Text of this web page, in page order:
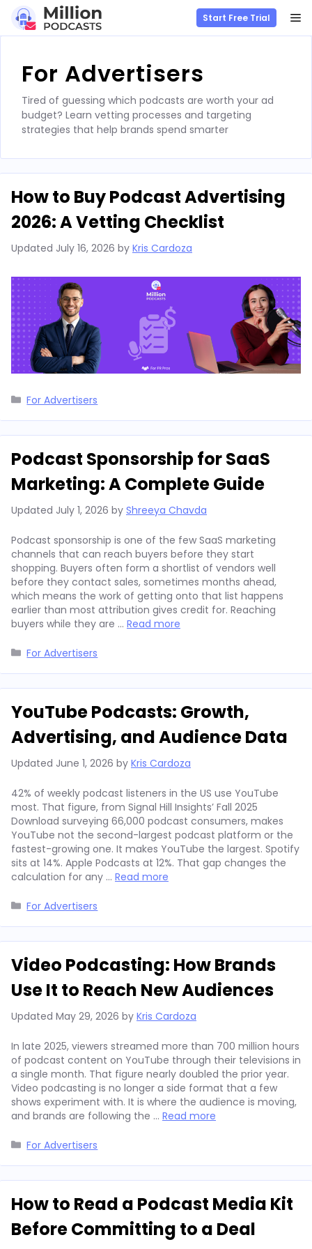
content
Start Free Trial
For Advertisers
Tired of guessing which podcasts are worth your ad
budget? Learn vetting processes and targeting
strategies that help brands spend smarter
How to Buy Podcast Advertising
2026: A Vetting Checklist
Updated July 16, 2026 by Kris Cardoza
Categories
For Advertisers
Podcast Sponsorship for SaaS
Marketing: A Complete Guide
Updated July 1, 2026 by Shreeya Chavda
Podcast sponsorship is one of the few SaaS marketing
channels that can reach buyers before they start
shopping. Buyers often form a shortlist of vendors well
before they contact sales, sometimes months ahead,
which means the work of getting onto that list happens
earlier than most attribution gives credit for. Reaching
buyers while they are … Read more
Categories
For Advertisers
YouTube Podcasts: Growth,
Advertising, and Audience Data
Updated June 1, 2026 by Kris Cardoza
42% of weekly podcast listeners in the US use YouTube
most. That figure, from Signal Hill Insights’ Fall 2025
Download surveying 66,000 podcast consumers, makes
YouTube not the second-largest podcast platform or the
fastest-growing one. It makes YouTube the largest. Spotify
sits at 14%. Apple Podcasts at 12%. That gap changes the
calculation for any … Read more
Categories
For Advertisers
Video Podcasting: How Brands
Use It to Reach New Audiences
Updated May 29, 2026 by Kris Cardoza
In late 2025, viewers streamed more than 700 million hours
of podcast content on YouTube through their televisions in
a single month. That figure nearly doubled the prior year.
Video podcasting is no longer a side format that a few
shows experiment with. It is where the audience is moving,
and brands are following the … Read more
Categories
For Advertisers
How to Read a Podcast Media Kit
Before Committing to a Deal